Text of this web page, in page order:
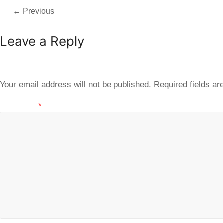
← Previous
Leave a Reply
Your email address will not be published. Required fields
*